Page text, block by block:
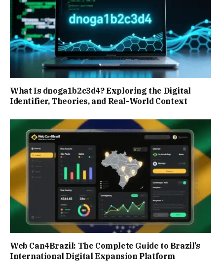
What Is dnoga1b2c3d4? Exploring the Digital
Identifier, Theories, and Real-World Context
Web Can4Brazil: The Complete Guide to Brazil’s
International Digital Expansion Platform